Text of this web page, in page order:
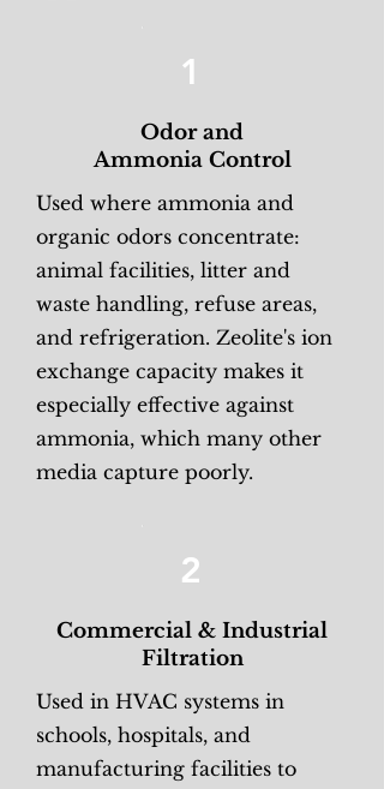
1
Odor and
Ammonia Control
Used where ammonia and
organic odors concentrate:
animal facilities, litter and
waste handling, refuse areas,
and refrigeration. Zeolite's ion
exchange capacity makes it
especially effective against
ammonia, which many other
media capture poorly.
2
Commercial & Industrial
Filtration
Used in HVAC systems in
schools, hospitals, and
manufacturing facilities to